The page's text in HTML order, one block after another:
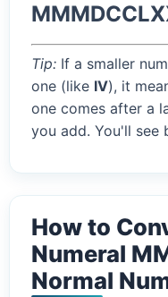
Tip: If a smaller
one (like IV), it
one comes after a
you add. You'll see
How to
Numeral
Normal